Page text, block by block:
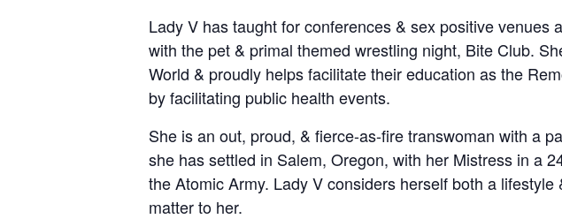
Lady V has taught for conferences & sex positive
with the pet & primal themed wrestling night, Bite Club.
World & proudly helps facilitate their education as the
by facilitating public health events.
She is an out, proud, & fierce-as-fire transwoman with a
she has settled in Salem, Oregon, with her Mistress in a
the Atomic Army. Lady V considers herself both a
matter to her.